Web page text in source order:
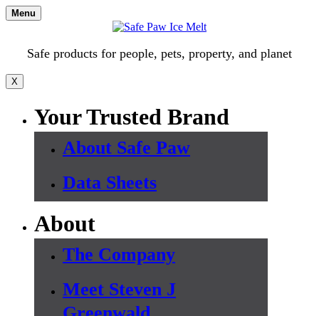
Skip
to
Menu
Safe products for people, pets, property, and planet
X
Your Trusted Brand
About Safe Paw
Data Sheets
About
The Company
Meet Steven J